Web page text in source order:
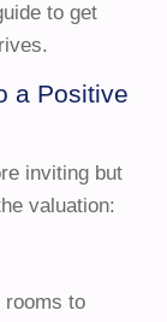
to get
a Positive
inviting but
valuation:
rooms to